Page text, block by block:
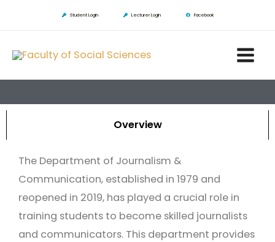
Student Login Lecturer Login Facebook
Main
Overview
The Department of Journalism &
Communication, established in 1979 and
reopened in 2019, has played a crucial role in
training students to become skilled journalists
and communicators. This department provides